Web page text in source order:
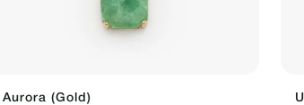
Aurora (Gold)